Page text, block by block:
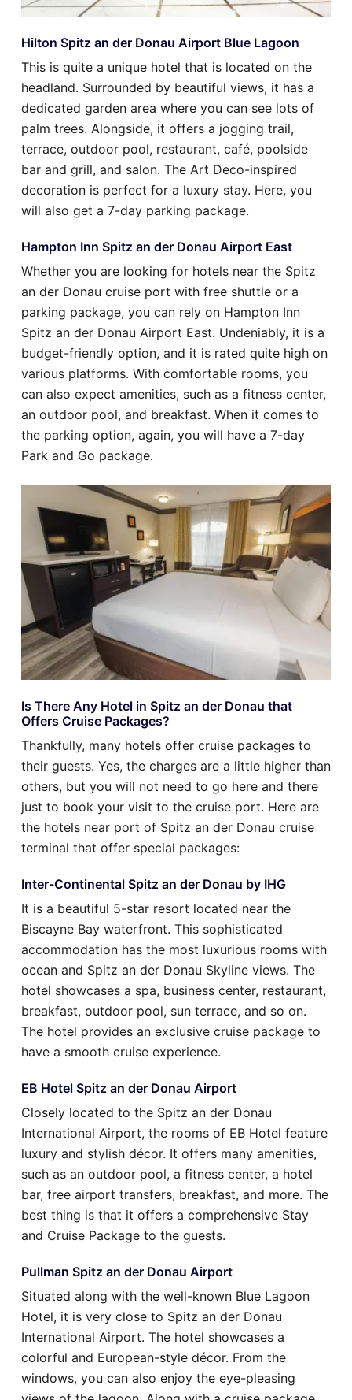
Hilton Spitz an der Donau Airport Blue Lagoon
This is quite a unique hotel that is located on the
headland. Surrounded by beautiful views, it has a
dedicated garden area where you can see lots of
palm trees. Alongside, it offers a jogging trail,
terrace, outdoor pool, restaurant, café, poolside
bar and grill, and salon. The Art Deco-inspired
decoration is perfect for a luxury stay. Here, you
will also get a 7-day parking package.
Hampton Inn Spitz an der Donau Airport East
Whether you are looking for hotels near the Spitz
an der Donau cruise port with free shuttle or a
parking package, you can rely on Hampton Inn
Spitz an der Donau Airport East. Undeniably, it is a
budget-friendly option, and it is rated quite high on
various platforms. With comfortable rooms, you
can also expect amenities, such as a fitness center,
an outdoor pool, and breakfast. When it comes to
the parking option, again, you will have a 7-day
Park and Go package.
Is There Any Hotel in Spitz an der Donau that
Offers Cruise Packages?
Thankfully, many hotels offer cruise packages to
their guests. Yes, the charges are a little higher than
others, but you will not need to go here and there
just to book your visit to the cruise port. Here are
the hotels near port of Spitz an der Donau cruise
terminal that offer special packages:
Inter-Continental Spitz an der Donau by IHG
It is a beautiful 5-star resort located near the
Biscayne Bay waterfront. This sophisticated
accommodation has the most luxurious rooms with
ocean and Spitz an der Donau Skyline views. The
hotel showcases a spa, business center, restaurant,
breakfast, outdoor pool, sun terrace, and so on.
The hotel provides an exclusive cruise package to
have a smooth cruise experience.
EB Hotel Spitz an der Donau Airport
Closely located to the Spitz an der Donau
International Airport, the rooms of EB Hotel feature
luxury and stylish décor. It offers many amenities,
such as an outdoor pool, a fitness center, a hotel
bar, free airport transfers, breakfast, and more. The
best thing is that it offers a comprehensive Stay
and Cruise Package to the guests.
Pullman Spitz an der Donau Airport
Situated along with the well-known Blue Lagoon
Hotel, it is very close to Spitz an der Donau
International Airport. The hotel showcases a
colorful and European-style décor. From the
windows, you can also enjoy the eye-pleasing